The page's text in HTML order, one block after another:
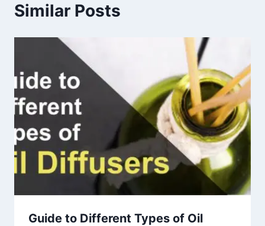
Similar Posts
Guide to Different Types of Oil